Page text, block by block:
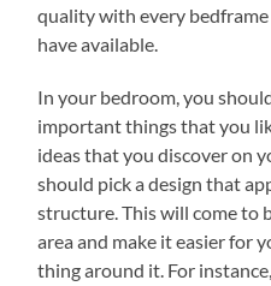
quality with every
have available.
In your bedroom, you
important things that you
ideas that you discover on
should pick a design that
structure. This will come to
area and make it easier for
thing around it. For